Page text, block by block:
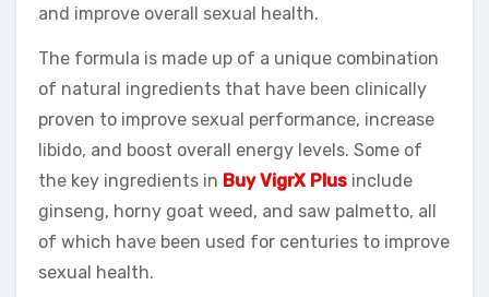
and improve overall sexual health.
The formula is made up of a unique combination
of natural ingredients that have been clinically
proven to improve sexual performance, increase
libido, and boost overall energy levels. Some of
the key ingredients in Buy VigrX Plus include
ginseng, horny goat weed, and saw palmetto, all
of which have been used for centuries to improve
sexual health.